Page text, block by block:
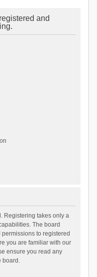
and
Registering takes only a
The board
to registered
you are familiar with our
ensure you read any
board.